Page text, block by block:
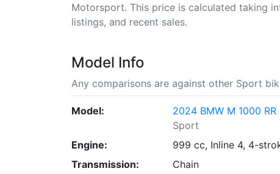
Motorsport. This price is calculated taking
listings, and recent sales.
Model Info
Any comparisons are against other Sport
Model:
2024 BMW M 1000
Sport
Engine:
999 cc, Inline 4, 4-
Transmission:
Chain